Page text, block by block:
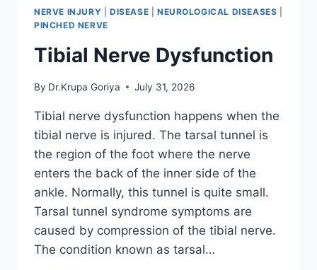
NERVE INJURY DISEASE NEUROLOGICAL DISEASES
PINCHED NERVE
Tibial Nerve Dysfunction
By Dr.Krupa Goriya July 31, 2026
Tibial nerve dysfunction happens when the
tibial nerve is injured. The tarsal tunnel is
the region of the foot where the nerve
enters the back of the inner side of the
ankle. Normally, this tunnel is quite small.
Tarsal tunnel syndrome symptoms are
caused by compression of the tibial nerve.
The condition known as tarsal…